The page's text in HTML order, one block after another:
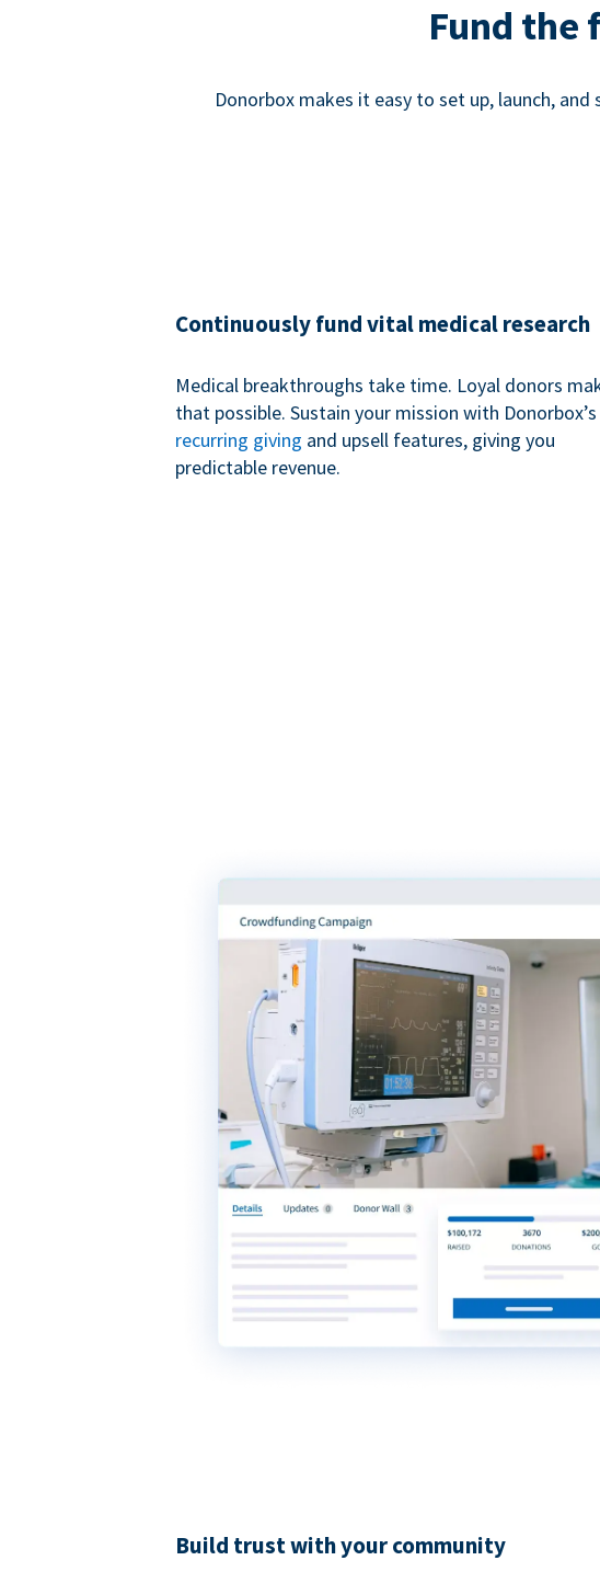
Fund the
Donorbox makes it easy to set up, launch,
Continuously fund vital medical research
Medical breakthroughs take time. Loyal donors
that possible. Sustain your mission with Donorbox’s
recurring giving and upsell features, giving you
predictable revenue.
Build trust with your community